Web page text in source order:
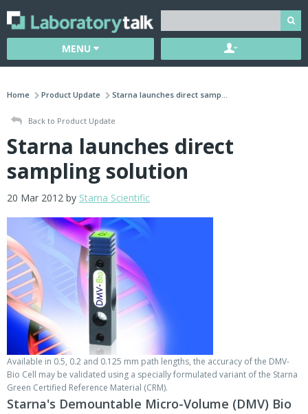
MENU
Home Product Update Starna launches direct samp...
Back to Product Update
Starna launches direct
sampling solution
20 Mar 2012 by Starna Scientific
Available in 0.5, 0.2 and 0.125 mm path lengths, the accuracy of the DMV-
Bio Cell may be validated using a specially formulated variant of the Starna
Green Certified Reference Material (CRM).
Starna's Demountable Micro-Volume (DMV) Bio